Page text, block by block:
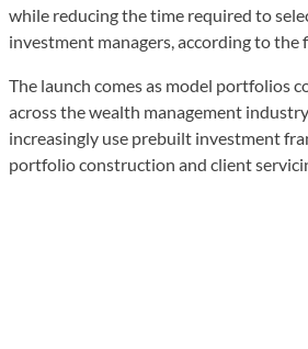
while reducing the time required to
investment managers, according to the
The launch comes as model portfolios
across the wealth management
increasingly use prebuilt investment
portfolio construction and client